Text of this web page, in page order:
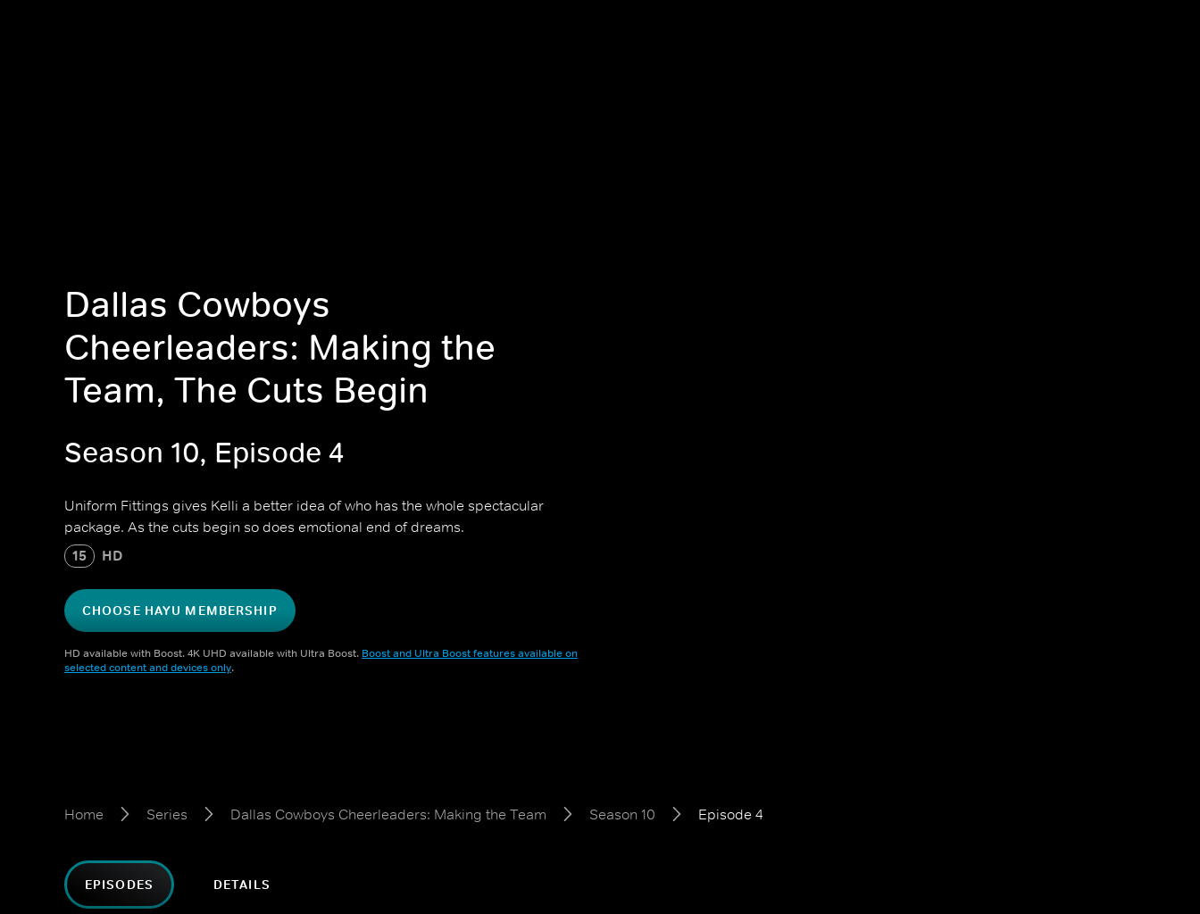
Dallas Cowboys
Cheerleaders: Making the
Team, The Cuts Begin
Season 10, Episode 4
Uniform Fittings gives Kelli a better idea of who has the whole spectacular
package. As the cuts begin so does emotional end of dreams.
15 HD
CHOOSE HAYU MEMBERSHIP
HD available with Boost. 4K UHD available with Ultra Boost. Boost and Ultra Boost features available on
selected content and devices only.
Home Series Dallas Cowboys Cheerleaders: Making the Team Season 10 Episode 4
EPISODES DETAILS